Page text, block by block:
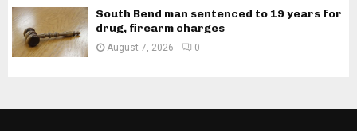
South Bend man sentenced to 19 years for
drug, firearm charges
August 7, 2026 0